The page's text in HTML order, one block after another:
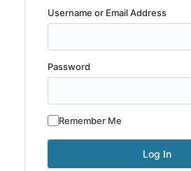
Username or Email Address
Password
Remember Me